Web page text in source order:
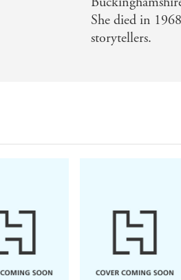
She died in
storytellers.